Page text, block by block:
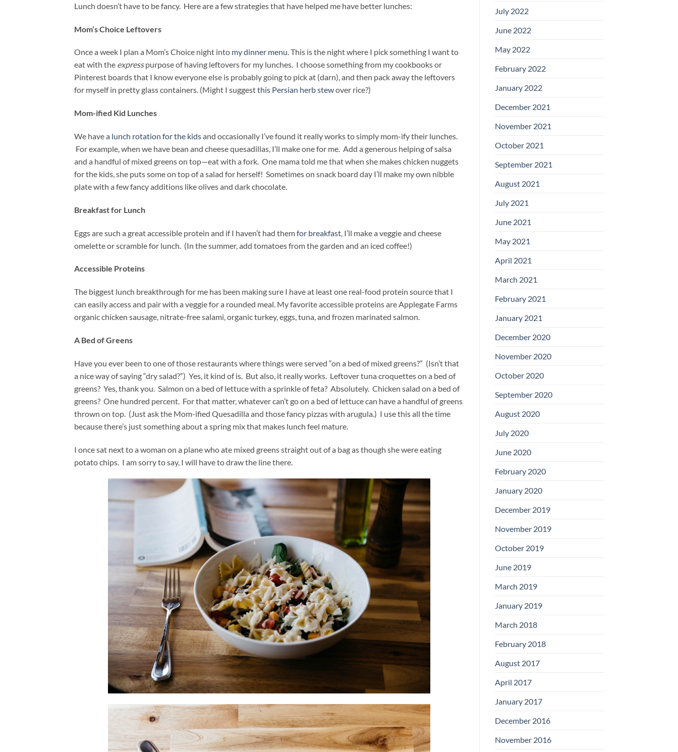
Lunch doesn’t have to be fancy. Here are a few strategies that have helped me have better lunches:
Mom’s Choice Leftovers
Once a week I plan a Mom’s Choice night into my dinner menu.This is the night where I pick something I want to
eat with the expresspurpose of having leftovers for my lunches. I choose something from my cookbooks or
Pinterest boards that I know everyone else is probably going to pick at (darn), and then pack away the leftovers
for myself in pretty glass containers. (Might I suggestthis Persian herb stewover rice?)
Mom-ified Kid Lunches
We havea lunch rotation for the kidsand occasionally I’ve found it really works to simply mom-ify their lunches.
For example, when we have bean and cheese quesadillas, I’ll make one for me. Add a generous helping of salsa
and a handful of mixed greens on top—eat with a fork. One mama told me that when she makes chicken nuggets
for the kids, she puts some on top of a salad for herself! Sometimes on snack board day I’ll make my own nibble
plate with a few fancy additions like olives and dark chocolate.
Breakfast for Lunch
Eggs are such a great accessible protein and if I haven’t had themfor breakfast , I’ll make a veggie and cheese
omelette or scramble for lunch. (In the summer, add tomatoes from the garden and an iced coffee!)
Accessible Proteins
The biggest lunch breakthrough for me has been making sure I have at least one real-food protein source that I
can easily access and pair with a veggie for a rounded meal. My favorite accessible proteins are Applegate Farms
organic chicken sausage, nitrate-free salami, organic turkey, eggs, tuna, and frozen marinated salmon.
A Bed of Greens
Have you ever been to one of those restaurants where things were served “on a bed of mixed greens?” (Isn’t that
a nice way of saying “dry salad?”) Yes, it kind of is. But also, it really works. Leftover tuna croquettes on a bed of
greens? Yes, thank you. Salmon on a bed of lettuce with a sprinkle of feta? Absolutely. Chicken salad on a bed of
greens? One hundred percent. For that matter, whatever can’t go on a bed of lettuce can have a handful of greens
thrown on top. (Just ask the Mom-ified Quesadilla and those fancy pizzas with arugula.) I use this all the time
because there’s just something about a spring mix that makes lunch feel mature.
I once sat next to a woman on a plane who ate mixed greens straight out of a bag as though she were eating
potato chips. I am sorry to say, I will have to draw the line there.
July 2022
June 2022
May 2022
February 2022
January 2022
December 2021
November 2021
October 2021
September 2021
August 2021
July 2021
June 2021
May 2021
April 2021
March 2021
February 2021
January 2021
December 2020
November 2020
October 2020
September 2020
August 2020
July 2020
June 2020
February 2020
January 2020
December 2019
November 2019
October 2019
June 2019
March 2019
January 2019
March 2018
February 2018
August 2017
April 2017
January 2017
December 2016
November 2016